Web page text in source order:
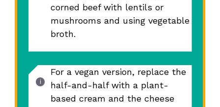
corned beef with lentils or
mushrooms and using vegetable
broth.
For a vegan version, replace the
half-and-half with a plant-
based cream and the cheese